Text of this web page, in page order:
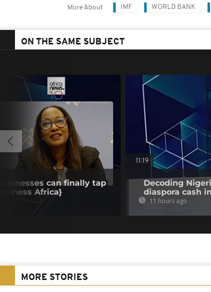
More About IMF WORLD BANK
ON THE SAME SUBJECT
can finally tap
Africa}
11:19
Decoding
diaspora cash
11 hours ago
MORE STORIES